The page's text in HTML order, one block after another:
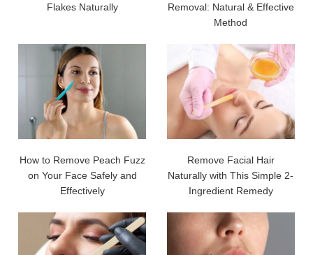
Flakes Naturally
Removal: Natural & Effective
Method
How to Remove Peach Fuzz
on Your Face Safely and
Effectively
Remove Facial Hair
Naturally with This Simple 2-
Ingredient Remedy